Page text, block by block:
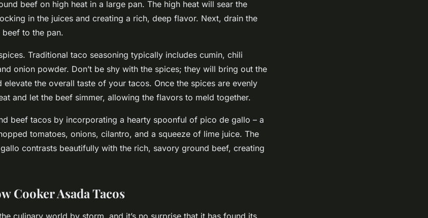
beef on high heat in a large pan. The high heat will sear the
in the juices and creating a rich, deep flavor. Next, drain the
to the pan.
Traditional taco seasoning typically includes cumin, chili
onion powder. Don’t be shy with the spices; they will bring out the
elevate the overall taste of your tacos. Once the spices are evenly
and let the beef simmer, allowing the flavors to meld together.
beef tacos by incorporating a hearty spoonful of pico de gallo – a
tomatoes, onions, cilantro, and a squeeze of lime juice. The
contrasts beautifully with the rich, savory ground beef, creating
Cooker Asada Tacos
culinary world by storm, and it’s no surprise that it has found its